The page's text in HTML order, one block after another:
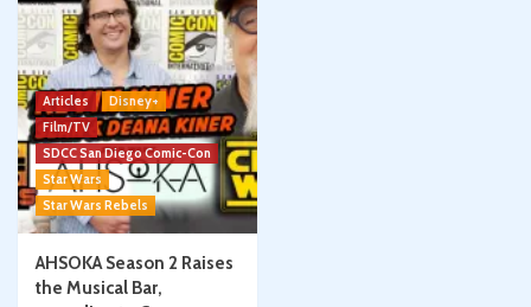
Articles
Disney+
Film/TV
SDCC San Diego Comic-Con
Star Wars
Star Wars Rebels
AHSOKA Season 2 Raises
the Musical Bar,